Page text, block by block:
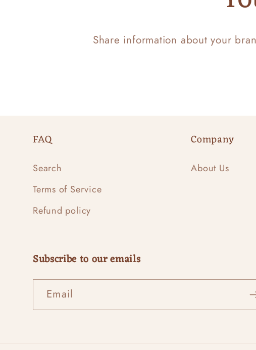
Share information about your
FAQ
Search
Terms of Service
Refund policy
Company
About Us
Subscribe to our emails
Email